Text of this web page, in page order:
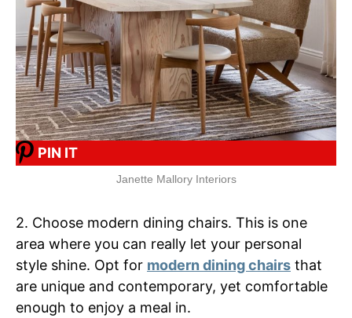
PIN IT
Janette Mallory Interiors
2. Choose modern dining chairs. This is one
area where you can really let your personal
style shine. Opt for modern dining chairs that
are unique and contemporary, yet comfortable
enough to enjoy a meal in.